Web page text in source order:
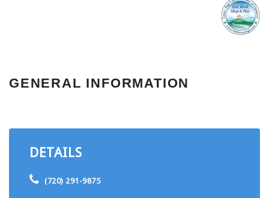
GENERAL INFORMATION
DETAILS
(720) 291-9875